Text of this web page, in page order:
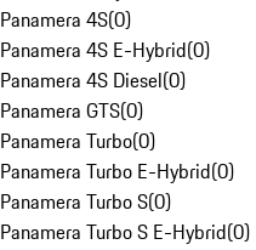
Panamera 4S(0)
Panamera 4S E-Hybrid(0)
Panamera 4S Diesel(0)
Panamera GTS(0)
Panamera Turbo(0)
Panamera Turbo E-Hybrid(0)
Panamera Turbo S(0)
Panamera Turbo S E-Hybrid(0)